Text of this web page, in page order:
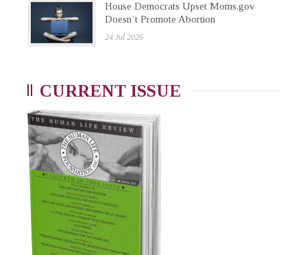
House Democrats Upset Moms.gov
Doesn’t Promote Abortion
24 Jul 2026
CURRENT ISSUE